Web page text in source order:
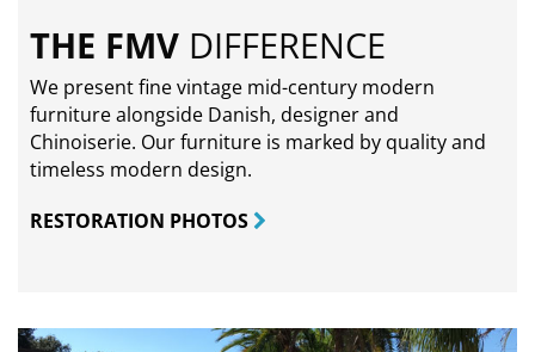
THE FMV DIFFERENCE
We present fine vintage mid-century modern
furniture alongside Danish, designer and
Chinoiserie. Our furniture is marked by quality and
timeless modern design.
RESTORATION PHOTOS